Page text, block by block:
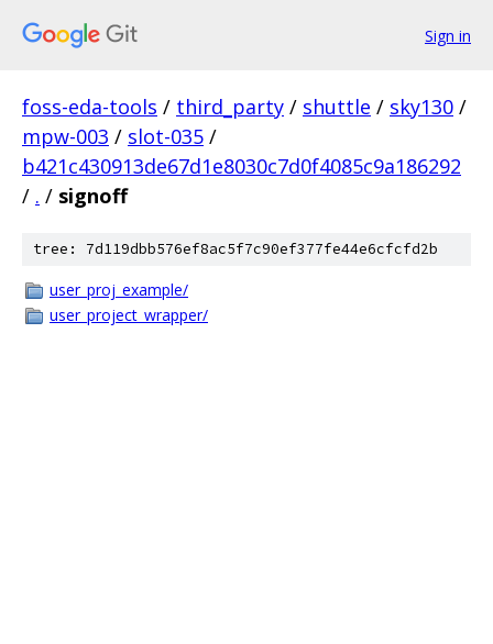
Sign in
foss-eda-tools / third_party / shuttle / sky130 /
mpw-003 / slot-035 /
b421c430913de67d1e8030c7d0f4085c9a186292
/ . / signoff
tree: 7d119dbb576ef8ac5f7c90ef377fe44e6cfcfd2b
user_proj_example/
user_project_wrapper/